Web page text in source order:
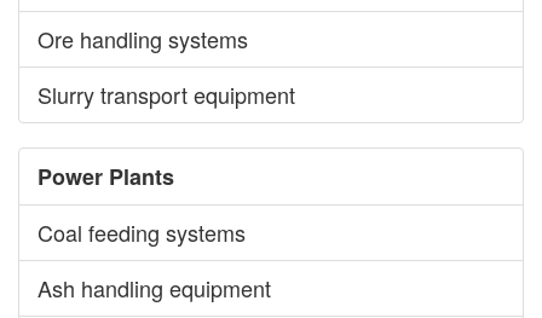
Ore handling systems
Slurry transport equipment
Power Plants
Coal feeding systems
Ash handling equipment